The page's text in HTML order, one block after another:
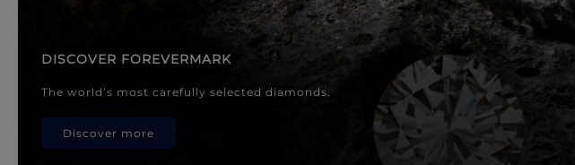
DISCOVER FOREVERMARK
The world’s most carefully selected diamonds.
Discover more